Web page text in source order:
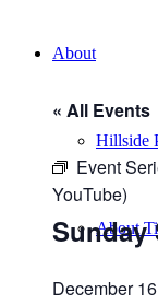
About
Hillside
About
« All Events
Event
YouTube)
Sunday
December